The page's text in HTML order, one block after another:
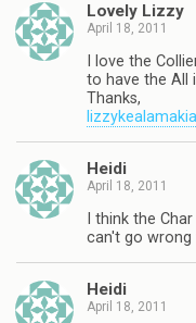
Lovely Lizzy
April 18, 2011
I love the
to have the All
Thanks,
Heidi
April 18, 2011
I think the
can't go
Heidi
April 18, 2011